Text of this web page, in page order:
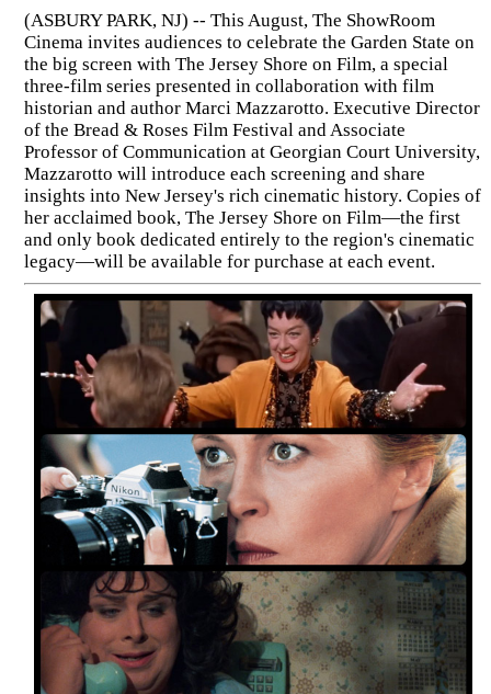
(ASBURY PARK, NJ) -- This August, The ShowRoom
Cinema invites audiences to celebrate the Garden State on
the big screen with The Jersey Shore on Film, a special
three-film series presented in collaboration with film
historian and author Marci Mazzarotto. Executive Director
of the Bread & Roses Film Festival and Associate
Professor of Communication at Georgian Court University,
Mazzarotto will introduce each screening and share
insights into New Jersey's rich cinematic history. Copies of
her acclaimed book, The Jersey Shore on Film—the first
and only book dedicated entirely to the region's cinematic
legacy—will be available for purchase at each event.